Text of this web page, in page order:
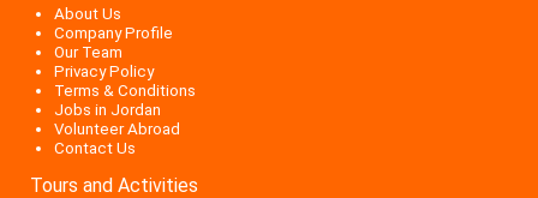
About Us
Company Profile
Our Team
Privacy Policy
Terms & Conditions
Jobs in Jordan
Volunteer Abroad
Contact Us
Tours and Activities